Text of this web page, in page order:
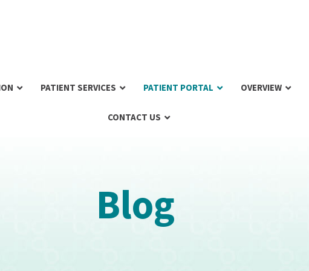
PATIENT SERVICES PATIENT PORTAL OVERVIEW
CONTACT US
Blog